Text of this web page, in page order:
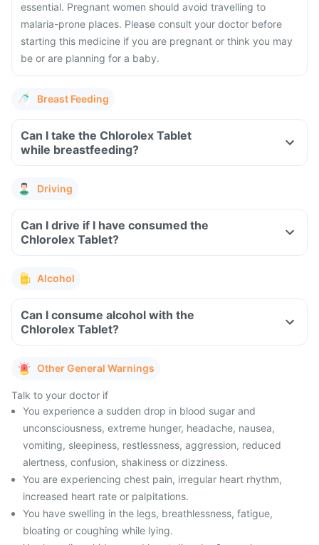
essential. Pregnant women should avoid travelling to
malaria-prone places. Please consult your doctor before
starting this medicine if you are pregnant or think you may
be or are planning for a baby.
Breast Feeding
Can I take the Chlorolex Tablet
while breastfeeding?
Driving
Can I drive if I have consumed the
Chlorolex Tablet?
Alcohol
Can I consume alcohol with the
Chlorolex Tablet?
Other General Warnings
Talk to your doctor if
You experience a sudden drop in blood sugar and
unconsciousness, extreme hunger, headache, nausea,
vomiting, sleepiness, restlessness, aggression, reduced
alertness, confusion, shakiness or dizziness.
You are experiencing chest pain, irregular heart rhythm,
increased heart rate or palpitations.
You have swelling in the legs, breathlessness, fatigue,
bloating or coughing while lying.